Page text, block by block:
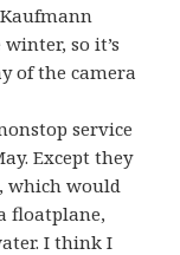
so it’s
of the camera
service
Except they
which would
floatplane,
I think I